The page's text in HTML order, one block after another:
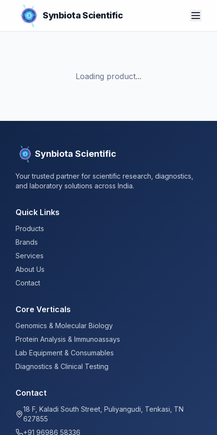
Synbiota Scientific
Loading product...
Synbiota Scientific
Your trusted partner for scientific research, diagnostics,
and laboratory solutions across India.
Quick Links
Products
Brands
Services
About Us
Contact
Core Verticals
Genomics & Molecular Biology
Protein Analysis & Immunoassays
Lab Equipment & Consumables
Diagnostics & Clinical Testing
Contact
18 F, Kaladi South Street, Puliyangudi, Tenkasi, TN
627855
+91 96986 58336